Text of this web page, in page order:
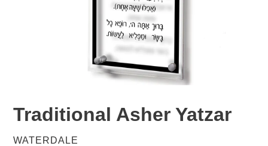
Traditional Asher Yatzar
VENDOR
WATERDALE